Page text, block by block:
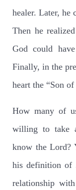
healer. Later, he
Then he
God could
Finally, in the
heart the “Son
How many of
willing to take
know the Lord?
his definition of
relationship